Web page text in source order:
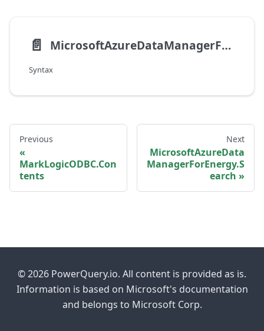
📄️ MicrosoftAzureDataManagerForEnergy.Search
Syntax
Previous
MarkLogicODBC.Con
tents
Next
MicrosoftAzureData
ManagerForEnergy.S
earch
© 2026 PowerQuery.io. All content is provided as is.
Information is based on Microsoft's documentation
and belongs to Microsoft Corp.